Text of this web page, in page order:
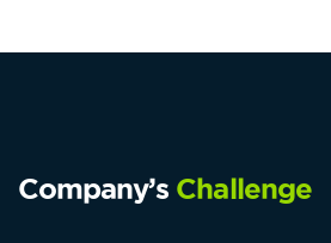
Company’s Challenge